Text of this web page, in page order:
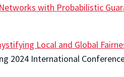
with Probabilistic
Local and Global
2024 International